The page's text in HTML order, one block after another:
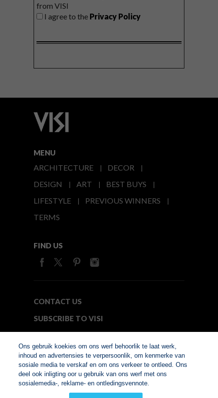
from VISI
I agree to the Privacy Policy
MENU
ARCHITECTURE
DECOR
DESIGN
ART
BEST BUYS
LIFESTYLE
PREVIOUS WINNERS
TERMS
FIND US
CONTACT US
SUBSCRIBE TO VISI
© Copyright 2026. VISI.co.za
Member of Interactive
Ons gebruik koekies om ons werf behoorlik te laat werk,
inhoud en advertensies te verpersoonlik, om kenmerke van
sosiale media te verskaf en om ons verkeer te ontleed. Ons
deel ook inligting oor u gebruik van ons werf met ons
sosialemedia-, reklame- en ontledingsvennote.